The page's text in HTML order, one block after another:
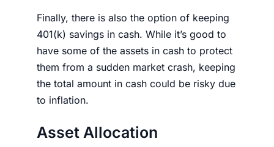
Finally, there is also the option of keeping
401(k) savings in cash. While it’s good to
have some of the assets in cash to protect
them from a sudden market crash, keeping
the total amount in cash could be risky due
to inflation.
Asset Allocation